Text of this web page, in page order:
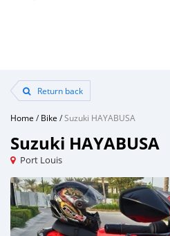
Return back
Home /Bike /Suzuki HAYABUSA
Suzuki HAYABUSA
Port Louis